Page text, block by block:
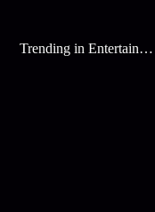
Trending in Entertainment